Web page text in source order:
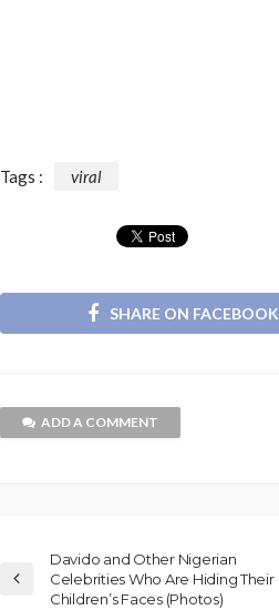
Tags : viral
SHARE ON FACEBOOK
ADD A COMMENT
Davido and Other Nigerian
Celebrities Who Are Hiding Their
Children’s Faces (Photos)